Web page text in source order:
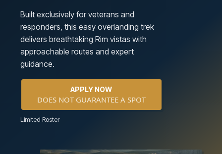
Built exclusively for veterans and
responders, this easy overlanding trek
delivers breathtaking Rim vistas with
approachable routes and expert
guidance.
APPLY NOW
DOES NOT GUARANTEE A SPOT
Limited Roster